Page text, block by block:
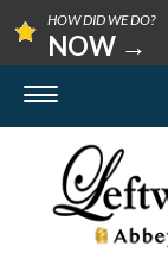
HOW DID WE DO?
NOW →